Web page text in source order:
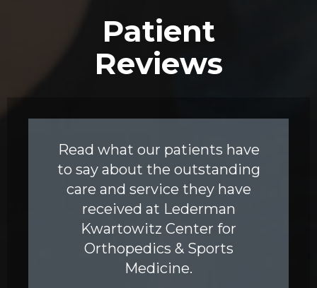
Patient
Reviews
Read what our patients have
to say about the outstanding
care and service they have
received at Lederman
Kwartowitz Center for
Orthopedics & Sports
Medicine.